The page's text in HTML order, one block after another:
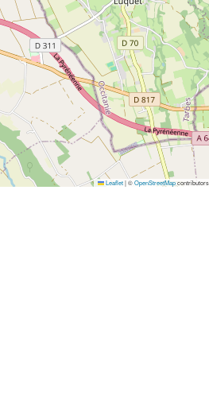
Leaflet|©OpenStreetMapcontributors